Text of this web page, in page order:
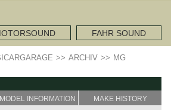
FAHR SOUND
>> ARCHIV >> MG
MODEL INFORMATION MAKE HISTORY